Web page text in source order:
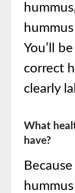
You’ll
correct
clearly
What
have?